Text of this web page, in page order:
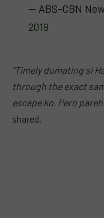
— ABS-CBN
2019
“Timely dumating si
through the exact
escape ko. Pero
shared.